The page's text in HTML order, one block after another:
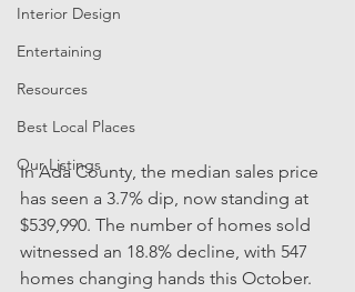
Interior Design
Entertaining
Resources
Best Local Places
Our Listings
In Ada County, the median sales price
has seen a 3.7% dip, now standing at
$539,990. The number of homes sold
witnessed an 18.8% decline, with 547
homes changing hands this October.